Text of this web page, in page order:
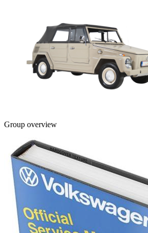
Group overview